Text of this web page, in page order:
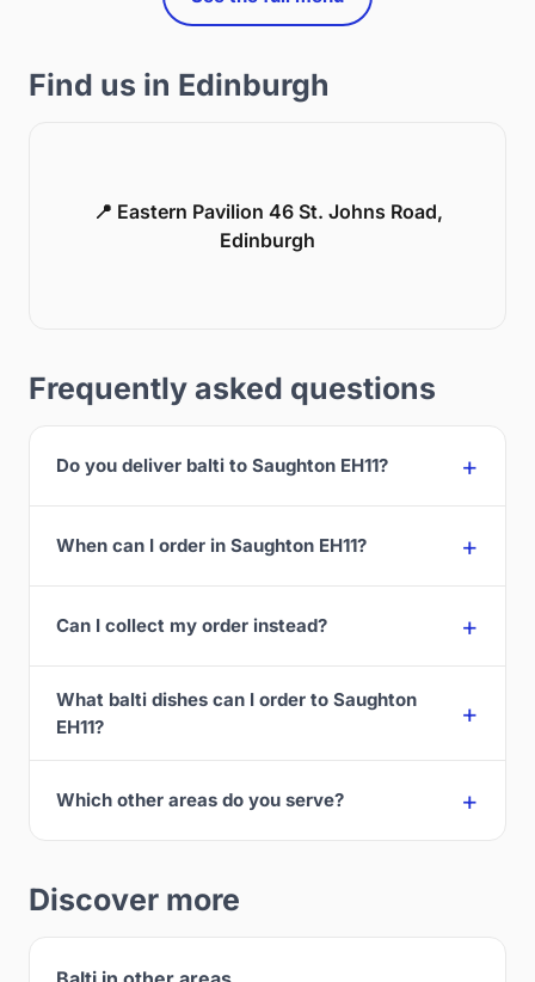
Find us in Edinburgh
📍 Eastern Pavilion 46 St. Johns Road,
Edinburgh
Frequently asked questions
Do you deliver balti to Saughton EH11?
When can I order in Saughton EH11?
Can I collect my order instead?
What balti dishes can I order to Saughton
EH11?
Which other areas do you serve?
Discover more